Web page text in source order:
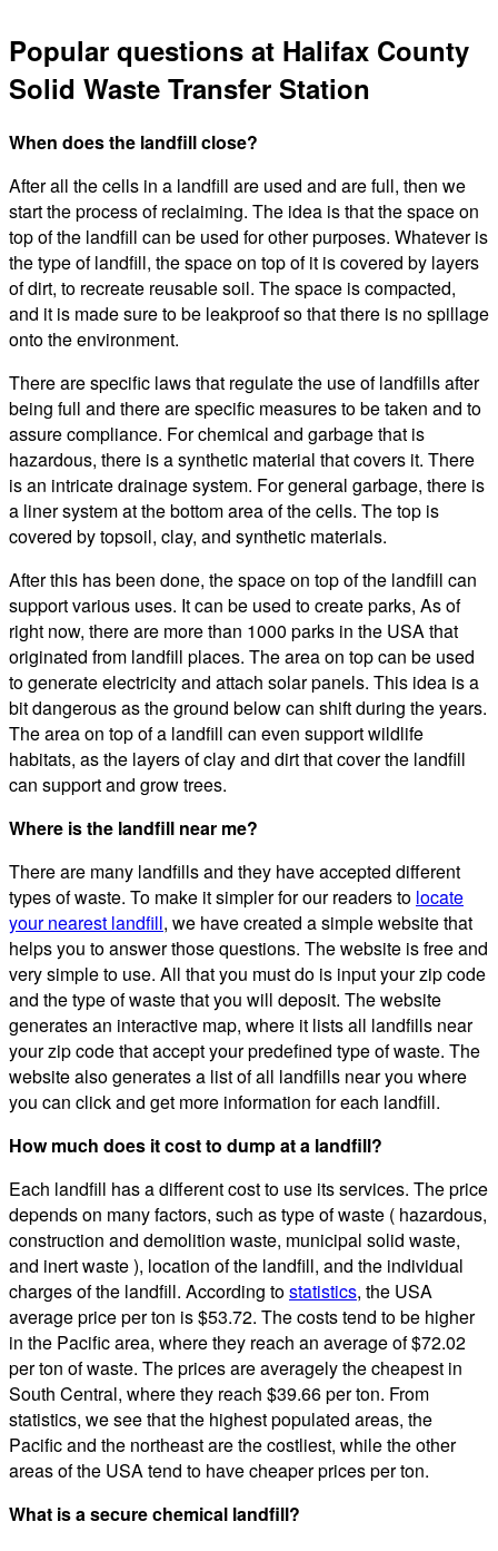
Popular questions at Halifax County
Solid Waste Transfer Station
When does the landfill close?
After all the cells in a landfill are used and are full, then we
start the process of reclaiming. The idea is that the space on
top of the landfill can be used for other purposes. Whatever is
the type of landfill, the space on top of it is covered by layers
of dirt, to recreate reusable soil. The space is compacted,
and it is made sure to be leakproof so that there is no spillage
onto the environment.
There are specific laws that regulate the use of landfills after
being full and there are specific measures to be taken and to
assure compliance. For chemical and garbage that is
hazardous, there is a synthetic material that covers it. There
is an intricate drainage system. For general garbage, there is
a liner system at the bottom area of the cells. The top is
covered by topsoil, clay, and synthetic materials.
After this has been done, the space on top of the landfill can
support various uses. It can be used to create parks, As of
right now, there are more than 1000 parks in the USA that
originated from landfill places. The area on top can be used
to generate electricity and attach solar panels. This idea is a
bit dangerous as the ground below can shift during the years.
The area on top of a landfill can even support wildlife
habitats, as the layers of clay and dirt that cover the landfill
can support and grow trees.
Where is the landfill near me?
There are many landfills and they have accepted different
types of waste. To make it simpler for our readers to locate
your nearest landfill, we have created a simple website that
helps you to answer those questions. The website is free and
very simple to use. All that you must do is input your zip code
and the type of waste that you will deposit. The website
generates an interactive map, where it lists all landfills near
your zip code that accept your predefined type of waste. The
website also generates a list of all landfills near you where
you can click and get more information for each landfill.
How much does it cost to dump at a landfill?
Each landfill has a different cost to use its services. The price
depends on many factors, such as type of waste ( hazardous,
construction and demolition waste, municipal solid waste,
and inert waste ), location of the landfill, and the individual
charges of the landfill. According tostatistics, the USA
average price per ton is $53.72. The costs tend to be higher
in the Pacific area, where they reach an average of $72.02
per ton of waste. The prices are averagely the cheapest in
South Central, where they reach $39.66 per ton. From
statistics, we see that the highest populated areas, the
Pacific and the northeast are the costliest, while the other
areas of the USA tend to have cheaper prices per ton.
What is a secure chemical landfill?